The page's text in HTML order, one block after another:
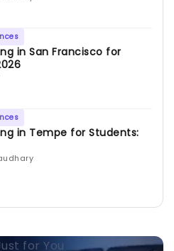
in San Francisco for
in Tempe for Students: